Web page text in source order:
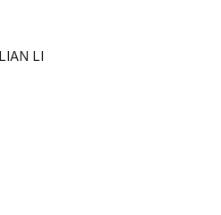
LIAN LI